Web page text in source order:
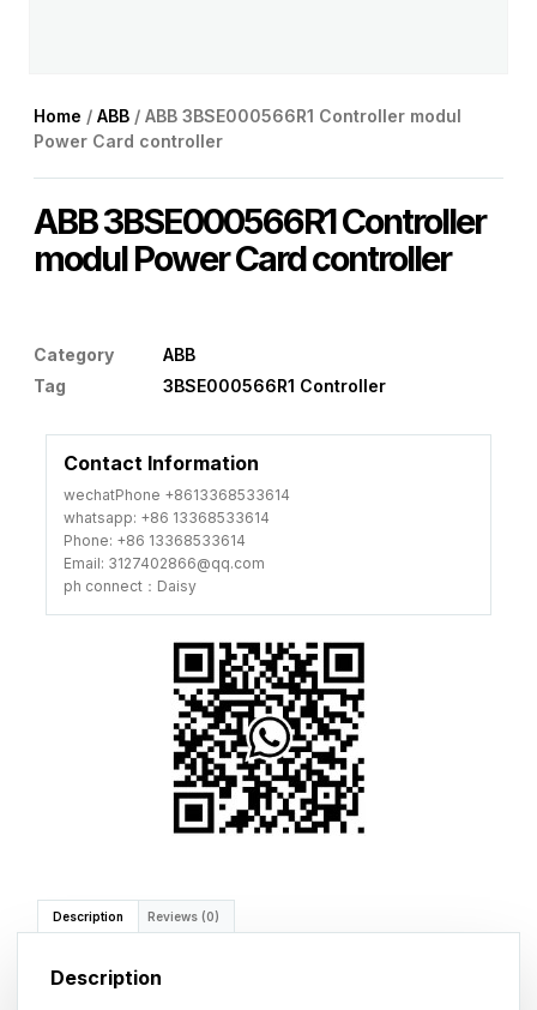
Home / ABB / ABB 3BSE000566R1 Controller modul
Power Card controller
ABB 3BSE000566R1 Controller
modul Power Card controller
Category
ABB
Tag
3BSE000566R1 Controller
Contact Information
wechatPhone +8613368533614
whatsapp: +86 13368533614
Phone: +86 13368533614
Email: 3127402866@qq.com
ph connect：Daisy
Description Reviews (0)
Description